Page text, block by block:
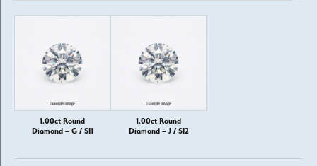
1.00ct Round
Diamond – G / SI1
1.00ct Round
Diamond – J / SI2